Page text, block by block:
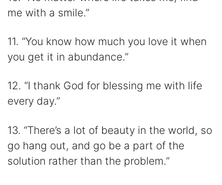
me with a smile.”
11. “You know how much you love it when
you get it in abundance.”
12. “I thank God for blessing me with life
every day.”
13. “There’s a lot of beauty in the world, so
go hang out, and go be a part of the
solution rather than the problem.”